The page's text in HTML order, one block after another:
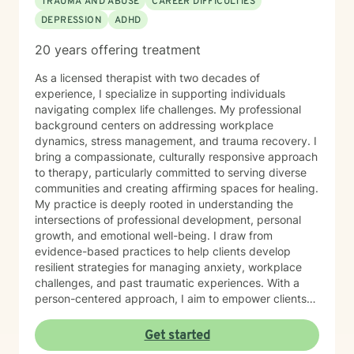
DEPRESSION
ADHD
20 years offering treatment
As a licensed therapist with two decades of
experience, I specialize in supporting individuals
navigating complex life challenges. My professional
background centers on addressing workplace
dynamics, stress management, and trauma recovery. I
bring a compassionate, culturally responsive approach
to therapy, particularly committed to serving diverse
communities and creating affirming spaces for healing.
My practice is deeply rooted in understanding the
intersections of professional development, personal
growth, and emotional well-being. I draw from
evidence-based practices to help clients develop
resilient strategies for managing anxiety, workplace
challenges, and past traumatic experiences. With a
person-centered approach, I aim to empower clients
Whether you're seeking support through career
transitions, processing personal challenges, or
Get started